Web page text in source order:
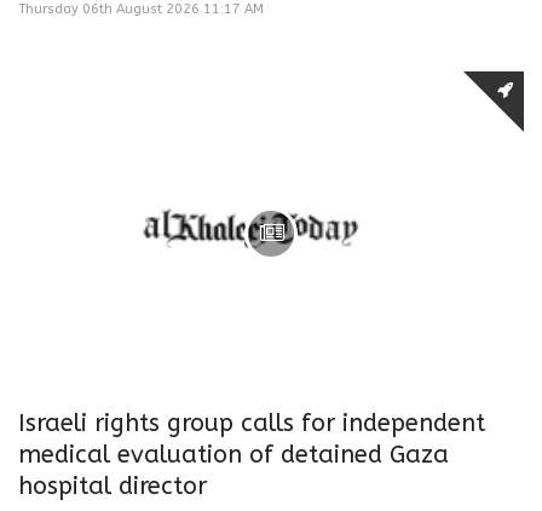
Thursday 06th August 2026 11:17 AM
Israeli rights group calls for independent
medical evaluation of detained Gaza
hospital director